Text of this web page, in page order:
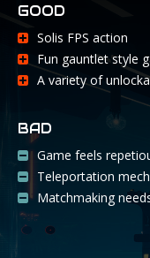
GOOD
Solis FPS action
Fun gauntlet style
A variety of
BAD
Game feels
Teleportation
Matchmaking